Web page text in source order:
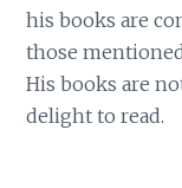
his books are
those
His books are
delight to read.